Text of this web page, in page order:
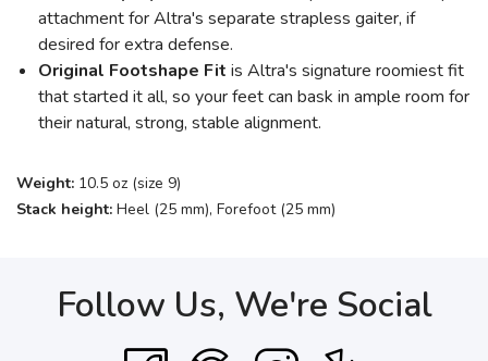
attachment for Altra's separate strapless gaiter, if
desired for extra defense.
Original Footshape Fit is Altra's signature roomiest fit
that started it all, so your feet can bask in ample room for
their natural, strong, stable alignment.
Weight: 10.5 oz (size 9)
Stack height: Heel (25 mm), Forefoot (25 mm)
Follow Us, We're Social